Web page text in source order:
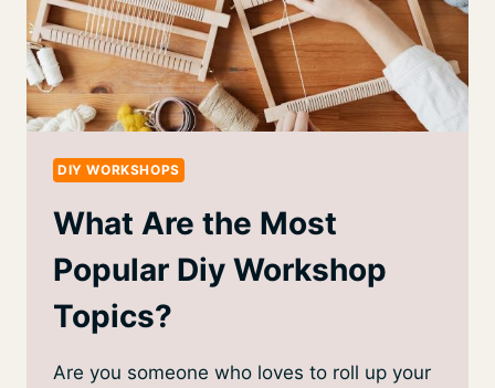
DIY WORKSHOPS
What Are the Most
Popular Diy Workshop
Topics?
Are you someone who loves to roll up your